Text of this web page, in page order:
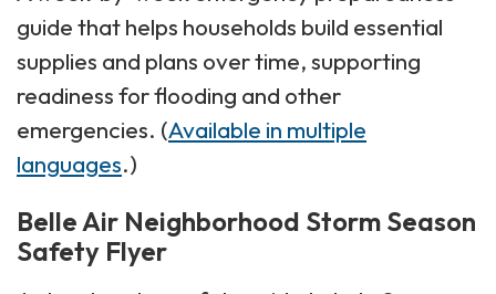
guide that helps households build essential
supplies and plans over time, supporting
readiness for flooding and other
emergencies. (Available in multiple
languages.)
Belle Air Neighborhood Storm Season
Safety Flyer